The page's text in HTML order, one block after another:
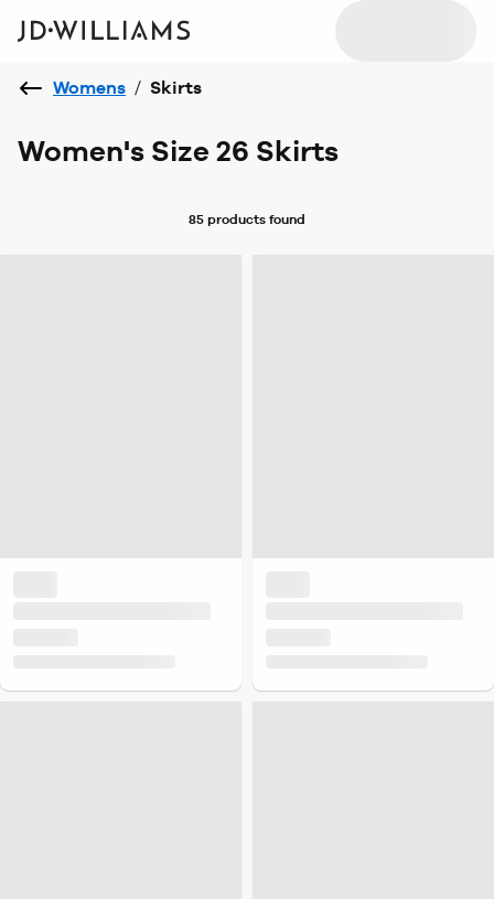
Womens / Skirts
Women's Size 26 Skirts
85 products found